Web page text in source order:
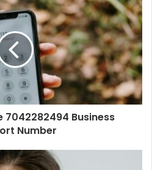
7042282494 Business
Number